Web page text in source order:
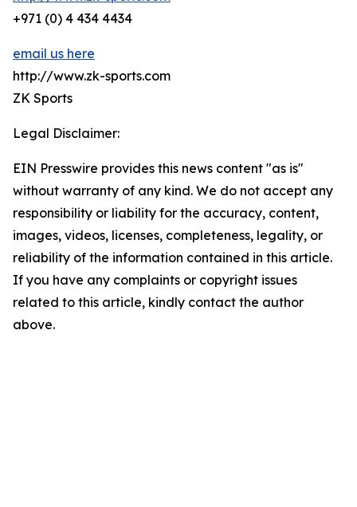
+971 (0) 4 434 4434
email us here
http://www.zk-sports.com
ZK Sports
Legal Disclaimer:
EIN Presswire provides this news content "as is"
without warranty of any kind. We do not accept any
responsibility or liability for the accuracy, content,
images, videos, licenses, completeness, legality, or
reliability of the information contained in this article.
If you have any complaints or copyright issues
related to this article, kindly contact the author
above.